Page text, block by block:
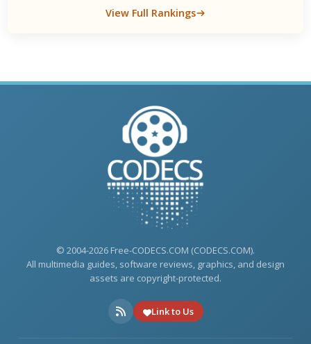
View Full Rankings
© 2004-2026 Free-CODECS.COM (CODECS.COM).
All multimedia guides, software reviews, graphics, and design
assets are copyright-protected.
Link to Us